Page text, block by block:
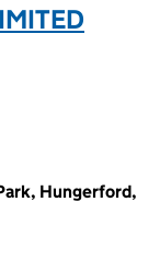
Hungerford,